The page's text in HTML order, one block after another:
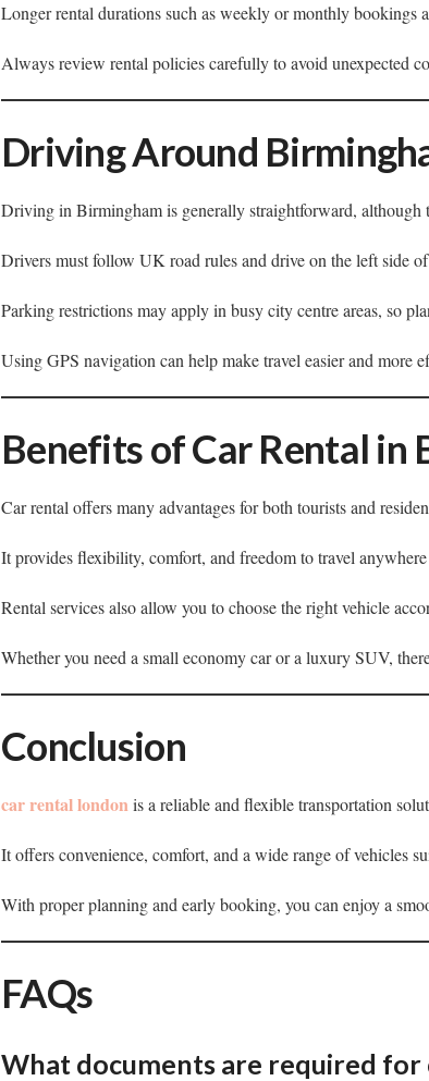
Longer rental durations such as weekly or monthly bookings
Always review rental policies carefully to avoid unexpected
Driving Around
Driving in Birmingham is generally straightforward, although
Drivers must follow UK road rules and drive on the left side
Parking restrictions may apply in busy city centre areas, so
Using GPS navigation can help make travel easier and more
Benefits of Car Rental in
Car rental offers many advantages for both tourists and
It provides flexibility, comfort, and freedom to travel
Rental services also allow you to choose the right vehicle
Whether you need a small economy car or a luxury SUV,
Conclusion
car rental londonis a reliable and flexible transportation
It offers convenience, comfort, and a wide range of vehicles
With proper planning and early booking, you can enjoy a
FAQs
What documents are required for